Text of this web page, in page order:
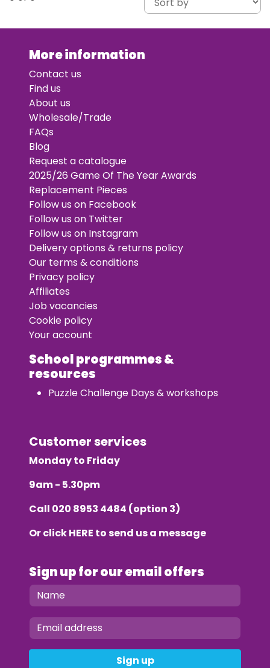
More information
Contact us
Find us
About us
Wholesale/Trade
FAQs
Blog
Request a catalogue
2025/26 Game Of The Year Awards
Replacement Pieces
Follow us on Facebook
Follow us on Twitter
Follow us on Instagram
Delivery options & returns policy
Our terms & conditions
Privacy policy
Affiliates
Job vacancies
Cookie policy
Your account
School programmes &
resources
Puzzle Challenge Days & workshops
Customer services
Monday to Friday
9am - 5.30pm
Call 020 8953 4484 (option 3)
Or clickHERE to send us a message
Sign up for our email offers
Sign up